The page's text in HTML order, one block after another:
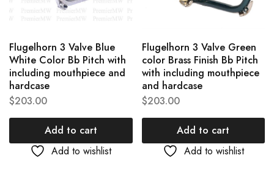
Flugelhorn 3 Valve Blue
White Color Bb Pitch with
including mouthpiece and
hardcase
$203.00
Add to cart
Add to wishlist
Flugelhorn 3 Valve Green
color Brass Finish Bb Pitch
with including mouthpiece
and hardcase
$203.00
Add to cart
Add to wishlist